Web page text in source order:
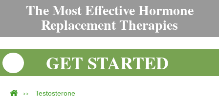
The Most Effective Hormone
Replacement Therapies
GET STARTED
>> Testosterone